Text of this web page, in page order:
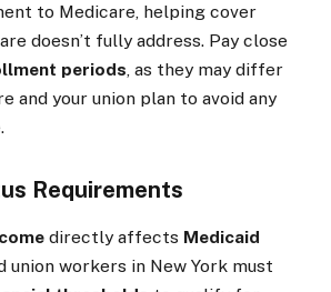
to Medicare, helping cover
doesn’t fully address. Pay close
periods, as they may differ
and your union plan to avoid any
Requirements
directly affects Medicaid
union workers in New York must